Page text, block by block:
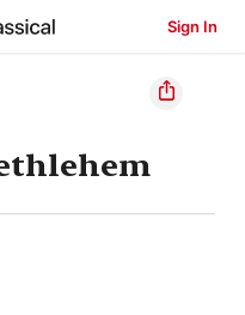
Sign In